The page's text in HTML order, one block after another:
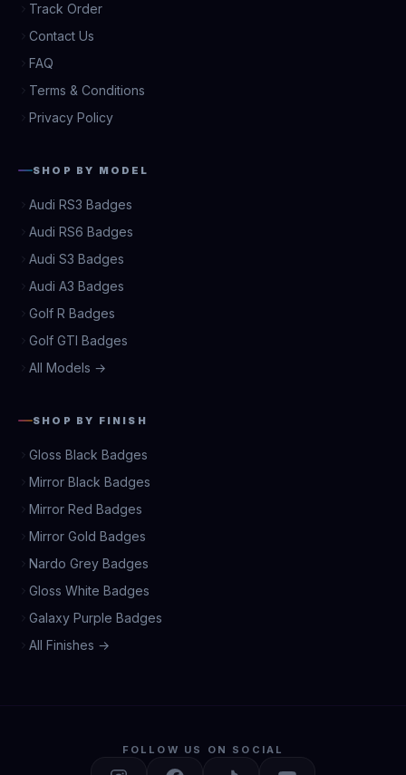
Track Order
Contact Us
FAQ
Terms & Conditions
Privacy Policy
SHOP BY MODEL
Audi RS3 Badges
Audi RS6 Badges
Audi S3 Badges
Audi A3 Badges
Golf R Badges
Golf GTI Badges
All Models →
SHOP BY FINISH
Gloss Black Badges
Mirror Black Badges
Mirror Red Badges
Mirror Gold Badges
Nardo Grey Badges
Gloss White Badges
Galaxy Purple Badges
All Finishes →
FOLLOW US ON SOCIAL